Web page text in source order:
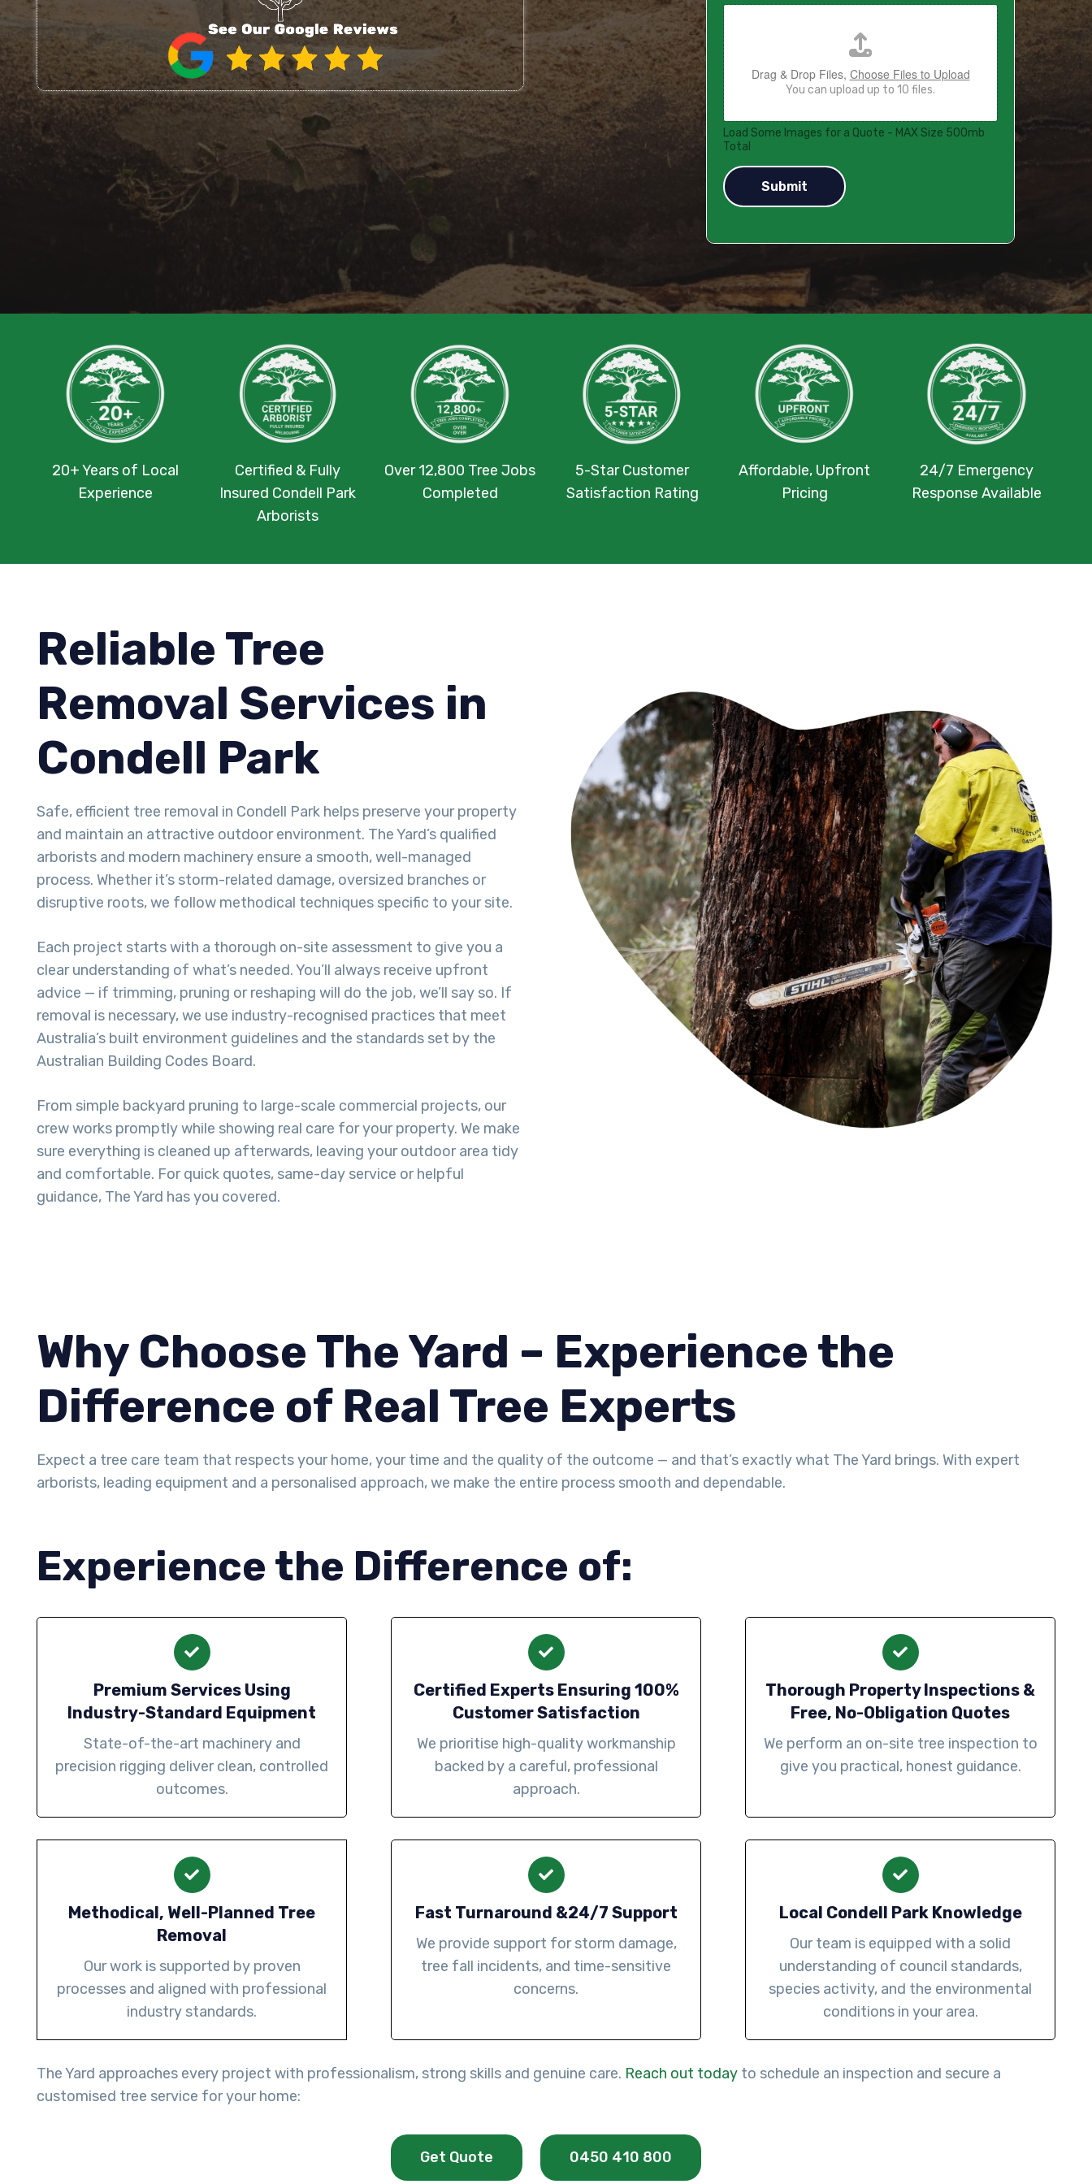
Drag & Drop Files, Choose Files to Upload
You can upload up to 10 files.
Load Some Images for a Quote - MAX Size 500mb
Total
Submit
20+ Years of Local
Experience
Certified & Fully
Insured Condell Park
Arborists
Over 12,800 Tree Jobs
Completed
5-Star Customer
Satisfaction Rating
Affordable, Upfront
Pricing
24/7 Emergency
Response Available
Reliable Tree
Removal Services in
Condell Park
Safe, efficient tree removal in Condell Park helps preserve your property
and maintain an attractive outdoor environment. The Yard’s qualified
arborists and modern machinery ensure a smooth, well-managed
process. Whether it’s storm-related damage, oversized branches or
disruptive roots, we follow methodical techniques specific to your site.
Each project starts with a thorough on-site assessment to give you a
clear understanding of what’s needed. You’ll always receive upfront
advice — if trimming, pruning or reshaping will do the job, we’ll say so. If
removal is necessary, we use industry-recognised practices that meet
Australia’s built environment guidelines and the standards set by the
Australian Building Codes Board.
From simple backyard pruning to large-scale commercial projects, our
crew works promptly while showing real care for your property. We make
sure everything is cleaned up afterwards, leaving your outdoor area tidy
and comfortable. For quick quotes, same-day service or helpful
guidance, The Yard has you covered.
Why Choose The Yard – Experience the
Difference of Real Tree Experts
Expect a tree care team that respects your home, your time and the quality of the outcome — and that’s exactly what The Yard brings. With expert
arborists, leading equipment and a personalised approach, we make the entire process smooth and dependable.
Experience the Difference of:
Premium Services Using
Industry-Standard Equipment
State-of-the-art machinery and
precision rigging deliver clean, controlled
outcomes.
Certified Experts Ensuring 100%
Customer Satisfaction
We prioritise high-quality workmanship
backed by a careful, professional
approach.
Thorough Property Inspections &
Free, No-Obligation Quotes
We perform an on-site tree inspection to
give you practical, honest guidance.
Methodical, Well-Planned Tree
Removal
Our work is supported by proven
processes and aligned with professional
industry standards.
Fast Turnaround &24/7 Support
We provide support for storm damage,
tree fall incidents, and time-sensitive
concerns.
Local Condell Park Knowledge
Our team is equipped with a solid
understanding of council standards,
species activity, and the environmental
conditions in your area.
The Yard approaches every project with professionalism, strong skills and genuine care. Reach out today to schedule an inspection and secure a
customised tree service for your home:
Get Quote 0450 410 800